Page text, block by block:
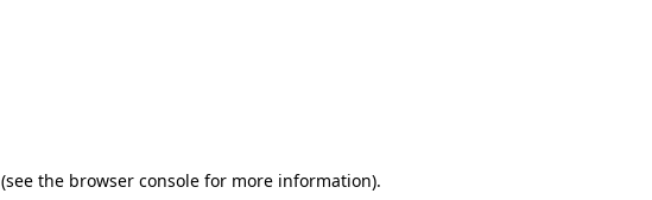
(see the browser console for more information).